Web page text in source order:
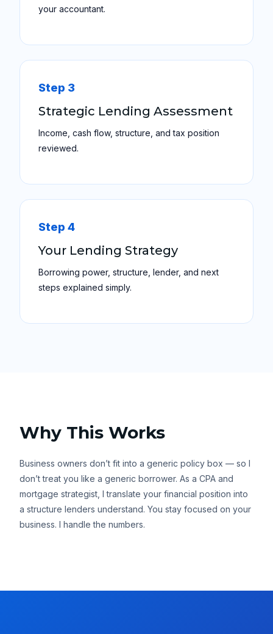
your accountant.
Step 3
Strategic Lending Assessment
Income, cash flow, structure, and tax position
reviewed.
Step 4
Your Lending Strategy
Borrowing power, structure, lender, and next
steps explained simply.
Why This Works
Business owners don’t fit into a generic policy box — so I
don’t treat you like a generic borrower. As a CPA and
mortgage strategist, I translate your financial position into
a structure lenders understand. You stay focused on your
business. I handle the numbers.